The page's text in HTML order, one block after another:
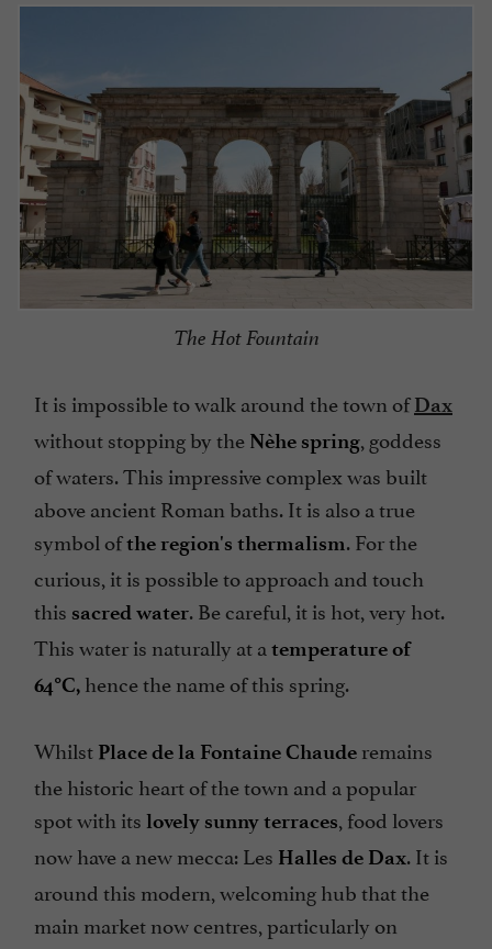
The Hot Fountain
It is impossible to walk around the town ofDax
without stopping by the Nèhe spring, goddess
of waters. This impressive complex was built
above ancient Roman baths. It is also a true
symbol ofthe region's thermalism. For the
curious, it is possible to approach and touch
this sacred water. Be careful, it is hot, very hot.
This water is naturally at a temperature of
64°C, hence the name of this spring.
Whilst Place de la Fontaine Chaude remains
the historic heart of the town and a popular
spot with its lovely sunny terraces, food lovers
now have a new mecca: Les Halles de Dax. It is
around this modern, welcoming hub that the
main market now centres, particularly on